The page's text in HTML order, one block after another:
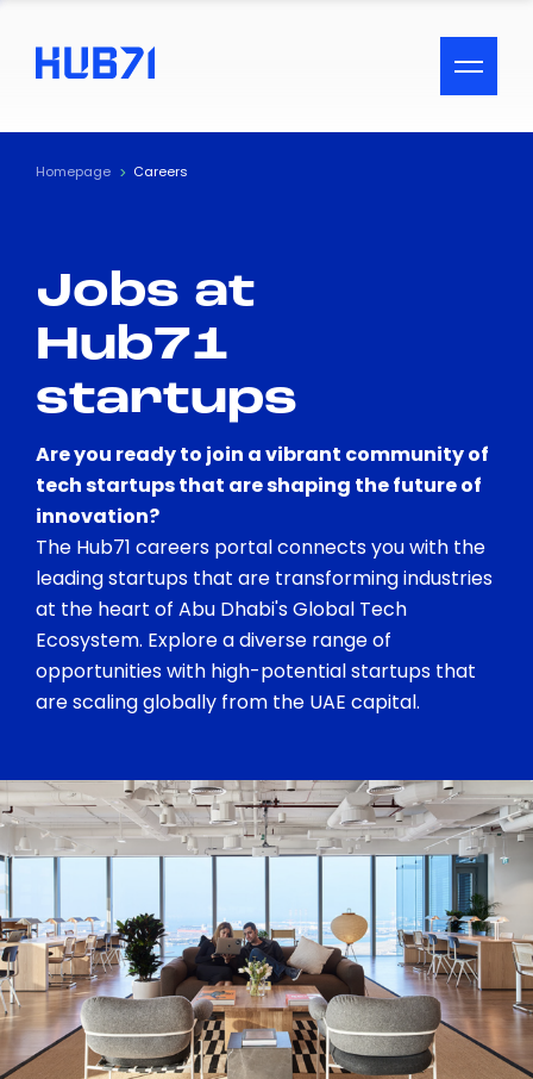
ACCESSIBILITY MENU
Text
Visual Assistance
Contrast
Homepage Careers
Jobs at
Hub71
startups
Are you ready to join a vibrant community of
tech startups that are shaping the future of
innovation?
The Hub71 careers portal connects you with the
leading startups that are transforming industries
at the heart of Abu Dhabi's Global Tech
Ecosystem. Explore a diverse range of
opportunities with high-potential startups that
are scaling globally from the UAE capital.